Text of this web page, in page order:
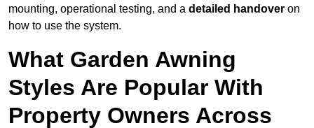
mounting, operational testing, and a detailed handover on
how to use the system.
What Garden Awning
Styles Are Popular With
Property Owners Across